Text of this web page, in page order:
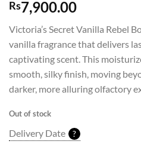
Rs7,900.00
Victoria’s Secret Vanilla Rebel
vanilla fragrance that delivers
captivating scent. This
smooth, silky finish, moving
darker, more alluring olfactory
Out of stock
Delivery Date ?